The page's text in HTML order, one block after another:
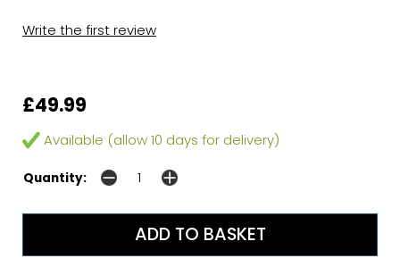
Write the first review
£49.99
Available (allow 10 days for delivery)
Quantity: